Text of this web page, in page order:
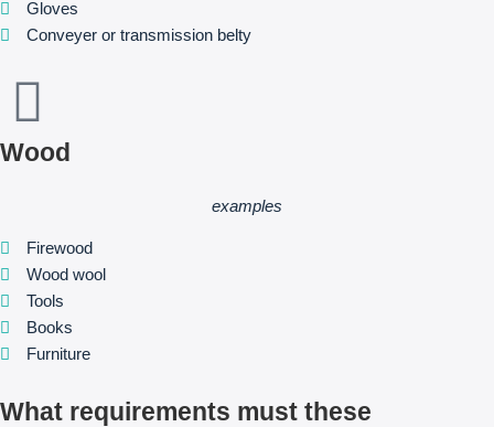
Gloves
Conveyer or transmission belty
Wood
examples
Firewood
Wood wool
Tools
Books
Furniture
What requirements must these